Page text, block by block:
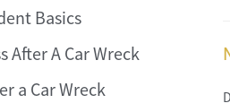
Basics
After A Car Wreck
a Car Wreck